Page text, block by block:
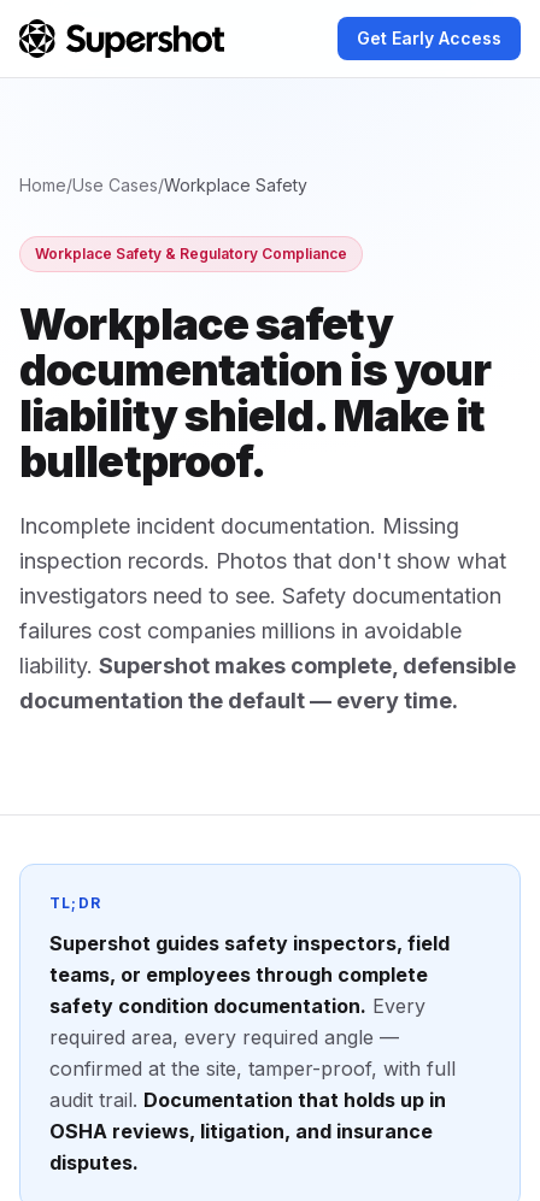
Get Early Access
Home/Use Cases/Workplace Safety
Workplace Safety & Regulatory Compliance
Workplace safety
documentation is your
liability shield. Make it
bulletproof.
Incomplete incident documentation. Missing
inspection records. Photos that don't show what
investigators need to see. Safety documentation
failures cost companies millions in avoidable
liability. Supershot makes complete, defensible
documentation the default — every time.
TL;DR
Supershot guides safety inspectors, field
teams, or employees through complete
safety condition documentation. Every
required area, every required angle —
confirmed at the site, tamper-proof, with full
audit trail. Documentation that holds up in
OSHA reviews, litigation, and insurance
disputes.